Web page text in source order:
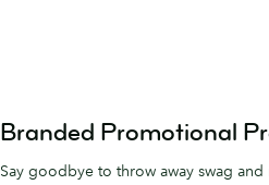
Branded Promotional
Say goodbye to throw away swag